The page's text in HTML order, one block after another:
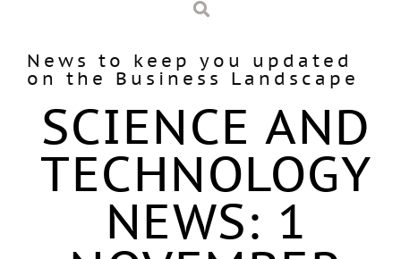
News to keep you updated
on the Business Landscape
SCIENCE AND
TECHNOLOGY
NEWS: 1